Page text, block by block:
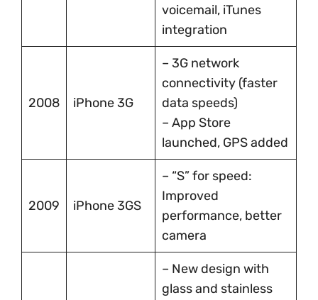
voicemail, iTunes
integration
2008 iPhone 3G
– 3G network
connectivity (faster
data speeds)
– App Store
launched, GPS added
2009 iPhone 3GS
– “S” for speed:
Improved
performance, better
camera
– New design with
glass and stainless